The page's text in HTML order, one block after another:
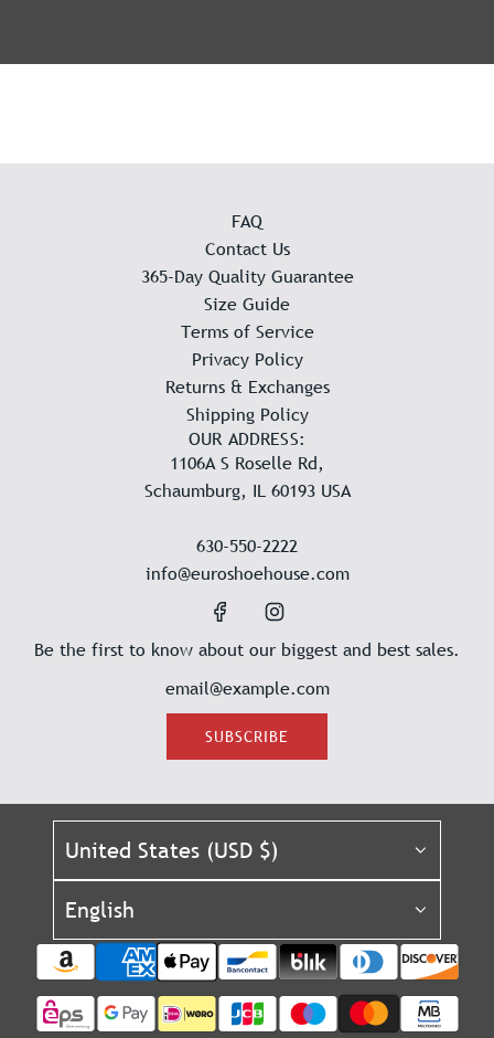
FAQ
Contact Us
365-Day Quality Guarantee
Size Guide
Terms of Service
Privacy Policy
Returns & Exchanges
Shipping Policy
OUR ADDRESS:
1106A S Roselle Rd,
Schaumburg, IL 60193 USA
630-550-2222
info@euroshoehouse.com
Be the first to know about our biggest and best sales.
SUBSCRIBE
United States (USD $)
English